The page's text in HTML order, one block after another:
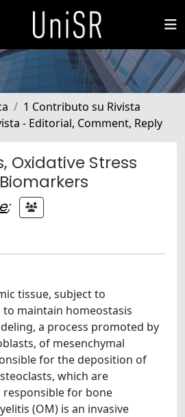
1 Contributo su Rivista
- Editorial, Comment, Reply
Oxidative Stress
;
tissue, subject to
maintain homeostasis
a process promoted by
of mesenchymal
for the deposition of
which are
responsible for bone
(OM) is an invasive